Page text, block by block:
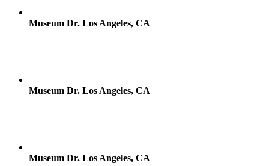
Museum Dr. Los Angeles, CA
Museum Dr. Los Angeles, CA
Museum Dr. Los Angeles, CA